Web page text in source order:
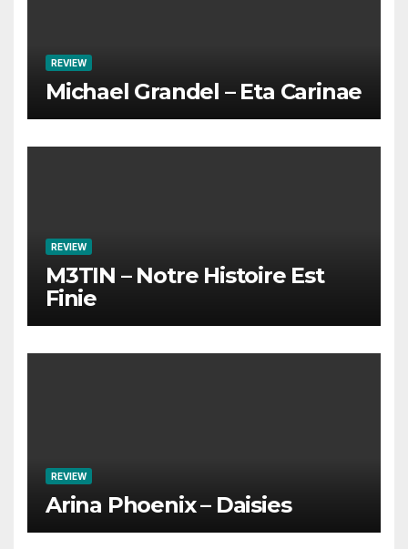
REVIEW
Michael Grandel – Eta Carinae
REVIEW
M3TIN – Notre Histoire Est
Finie
REVIEW
Arina Phoenix – Daisies